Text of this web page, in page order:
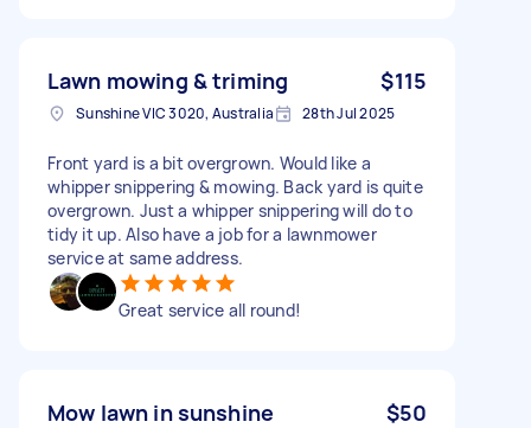
Lawn mowing & triming $115
Sunshine VIC 3020, Australia 28th Jul 2025
Front yard is a bit overgrown. Would like a
whipper snippering & mowing. Back yard is quite
overgrown. Just a whipper snippering will do to
tidy it up. Also have a job for a lawnmower
service at same address.
Great service all round!
Mow lawn in sunshine $50